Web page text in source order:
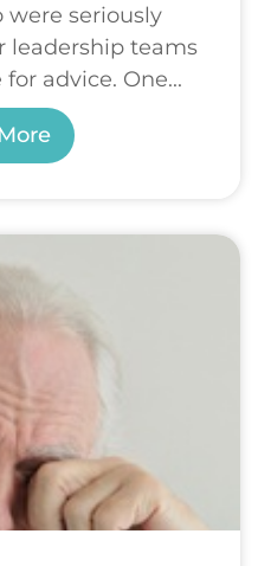
were seriously
leadership teams
advice. One...